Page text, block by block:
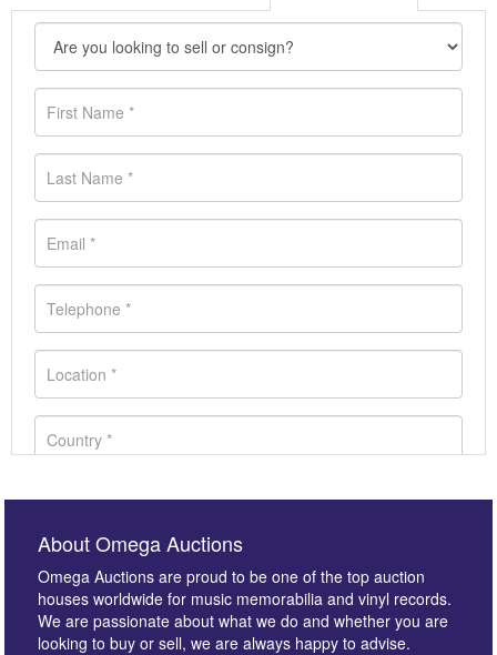
About Omega Auctions
Omega Auctions are proud to be one of the top auction
houses worldwide for music memorabilia and vinyl records.
We are passionate about what we do and whether you are
looking to buy or sell, we are always happy to advise.